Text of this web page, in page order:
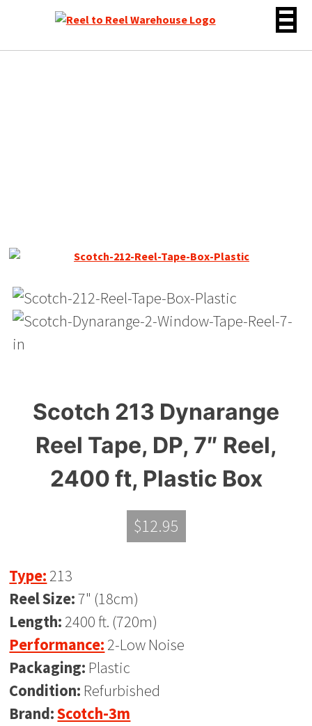
Scotch 213 Dynarange
Reel Tape, DP, 7″ Reel,
2400 ft, Plastic Box
$12.95
Type: 213
Reel Size:7" (18cm)
Length: 2400 ft. (720m)
Performance: 2-Low Noise
Packaging: Plastic
Condition: Refurbished
Brand:Scotch-3m